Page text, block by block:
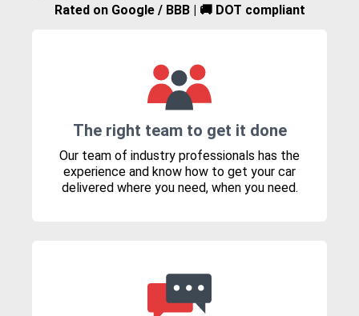
Rated on Google / BBB | 🚚 DOT compliant
The right team to get it done
Our team of industry professionals has the
experience and know how to get your car
delivered where you need, when you need.